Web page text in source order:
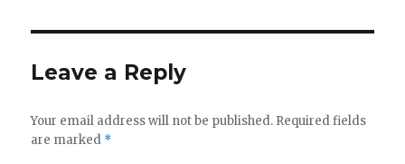
Leave a Reply
Your email address will not be published. Required fields
are marked *